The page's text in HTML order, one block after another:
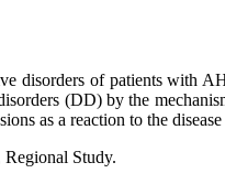
disorders of patients with
(DD) by the
as a reaction to the
Regional Study.